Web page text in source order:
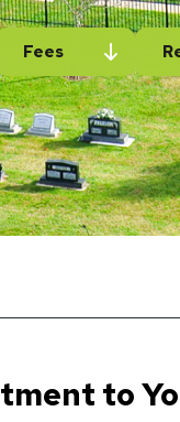
Fees
to